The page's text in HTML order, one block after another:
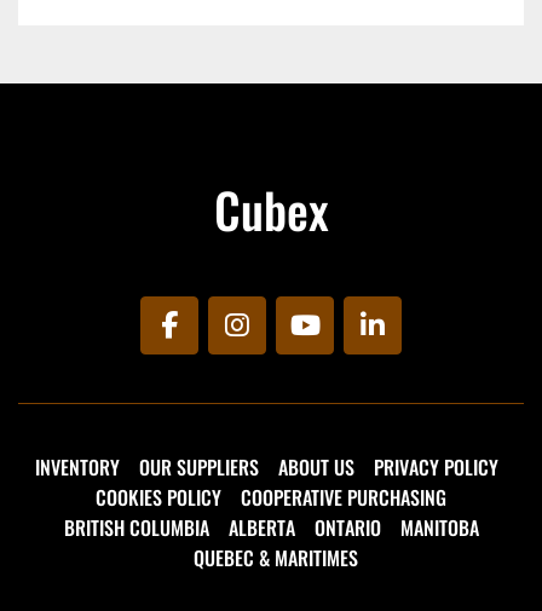
204-336-3520 for more information today!
Cubex
facebookinstagramyoutubelinkedin
INVENTORY OUR SUPPLIERS ABOUT US
PRIVACY POLICY
COOKIES POLICY
COOPERATIVE PURCHASING
BRITISH COLUMBIA
ALBERTA ONTARIO
MANITOBA
QUEBEC & MARITIMES